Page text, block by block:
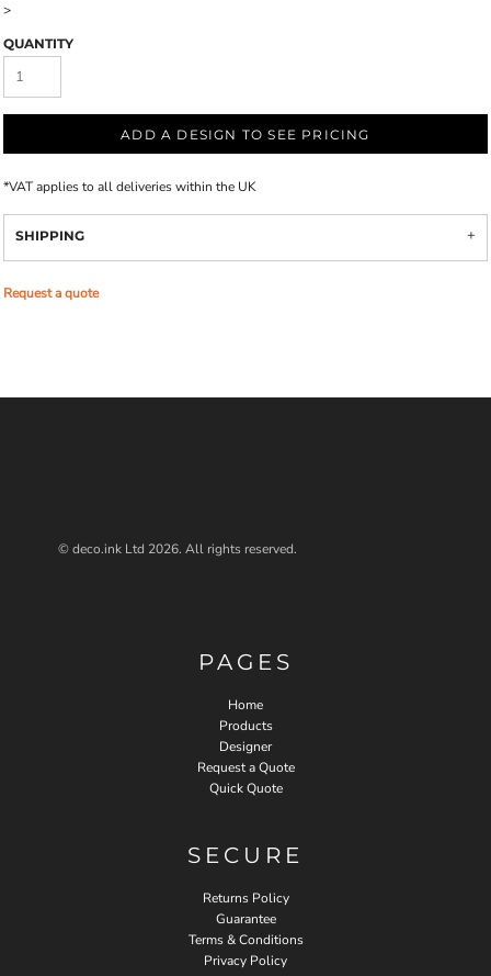
>
QUANTITY
ADD A DESIGN TO SEE PRICING
*VAT applies to all deliveries within the UK
SHIPPING
Request a quote
© deco.ink Ltd 2026. All rights reserved.
PAGES
Home
Products
Designer
Request a Quote
Quick Quote
SECURE
Returns Policy
Guarantee
Terms & Conditions
Privacy Policy